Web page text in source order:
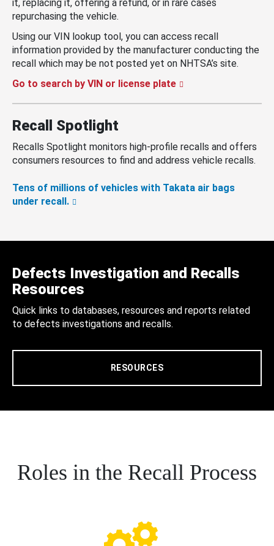
it, replacing it, offering a refund, or in rare cases
repurchasing the vehicle.
Using our VIN lookup tool, you can access recall
information provided by the manufacturer conducting the
recall which may be not posted yet on NHTSA’s site.
Go to search by VIN or license plate
Recall Spotlight
Recalls Spotlight monitors high-profile recalls and offers
consumers resources to find and address vehicle recalls.
Tens of millions of vehicles with Takata air bags
under recall.
Defects Investigation and Recalls
Resources
Quick links to databases, resources and reports related
to defects investigations and recalls.
RESOURCES
Roles in the Recall Process